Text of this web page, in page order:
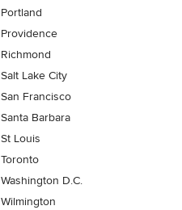
Portland
Providence
Richmond
Salt Lake City
San Francisco
Santa Barbara
St Louis
Toronto
Washington D.C.
Wilmington